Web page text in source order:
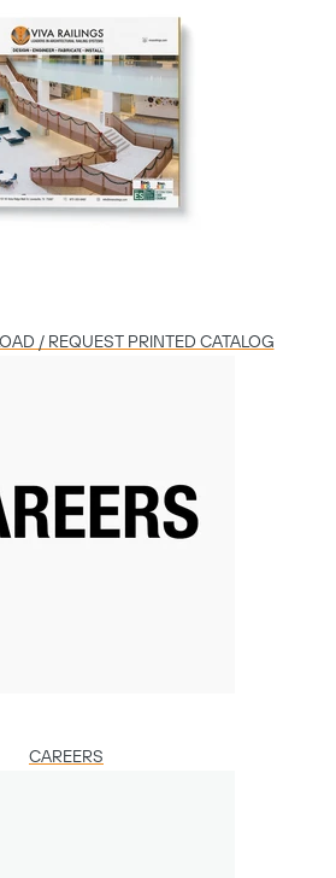
06:01
Mute
Play
/ REQUEST PRINTED CATALOG
CAREERS